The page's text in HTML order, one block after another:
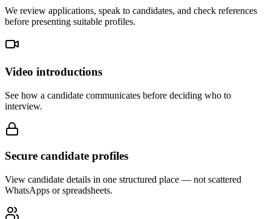
We review applications, speak to candidates, and check references
before presenting suitable profiles.
Video introductions
See how a candidate communicates before deciding who to
interview.
Secure candidate profiles
View candidate details in one structured place — not scattered
WhatsApps or spreadsheets.